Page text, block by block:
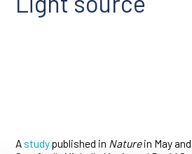
A studypublished in Naturein May